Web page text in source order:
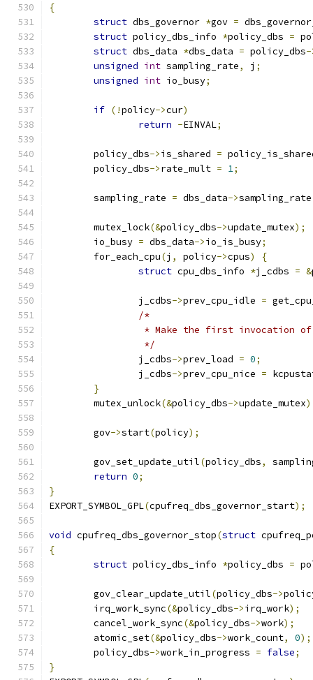
{
struct dbs_governor *gov =
struct policy_dbs_info *policy_dbs =
struct dbs_data *dbs_data = policy_dbs-
unsigned int sampling_rate, j ;
unsigned int io_busy;
if (!policy->cur)
return -EINVAL;
	policy_dbs
->is_shared =
	policy_dbs
->rate_mult = 1;
	sampling_rate
= dbs_data->sampling_rate
	mutex_lock
(&policy_dbs->update_mutex);
	io_busy
= dbs_data->io_is_busy;
	for_each_cpu
(j , policy->cpus)
{
struct cpu_dbs_info *j_cdbs = &
		j_cdbs
->prev_cpu_idle =
/*
* Make the first invocation
		 */
		j_cdbs
->prev_load = 0;
		j_cdbs
->prev_cpu_nice =
}
	mutex_unlock
(&policy_dbs->update_mutex
	gov
->start(policy);
	gov_set_update_util
(policy_dbs,
return 0;
}
EXPORT_SYMBOL_GPL(cpufreq_dbs_governor_start);
void cpufreq_dbs_governor_stop(struct
{
struct policy_dbs_info *policy_dbs =
	gov_clear_update_util
(policy_dbs->
	irq_work_sync
(&policy_dbs->irq_work);
	cancel_work_sync
(&policy_dbs->work);
	atomic_set
(&policy_dbs->work_count, 0);
	policy_dbs
->work_in_progress = false;
}